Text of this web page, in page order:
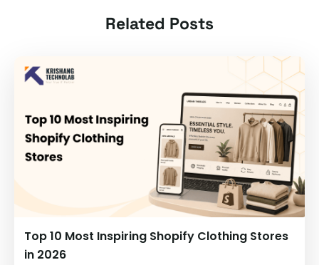
Related Posts
Top 10 Most Inspiring Shopify Clothing Stores
in 2026